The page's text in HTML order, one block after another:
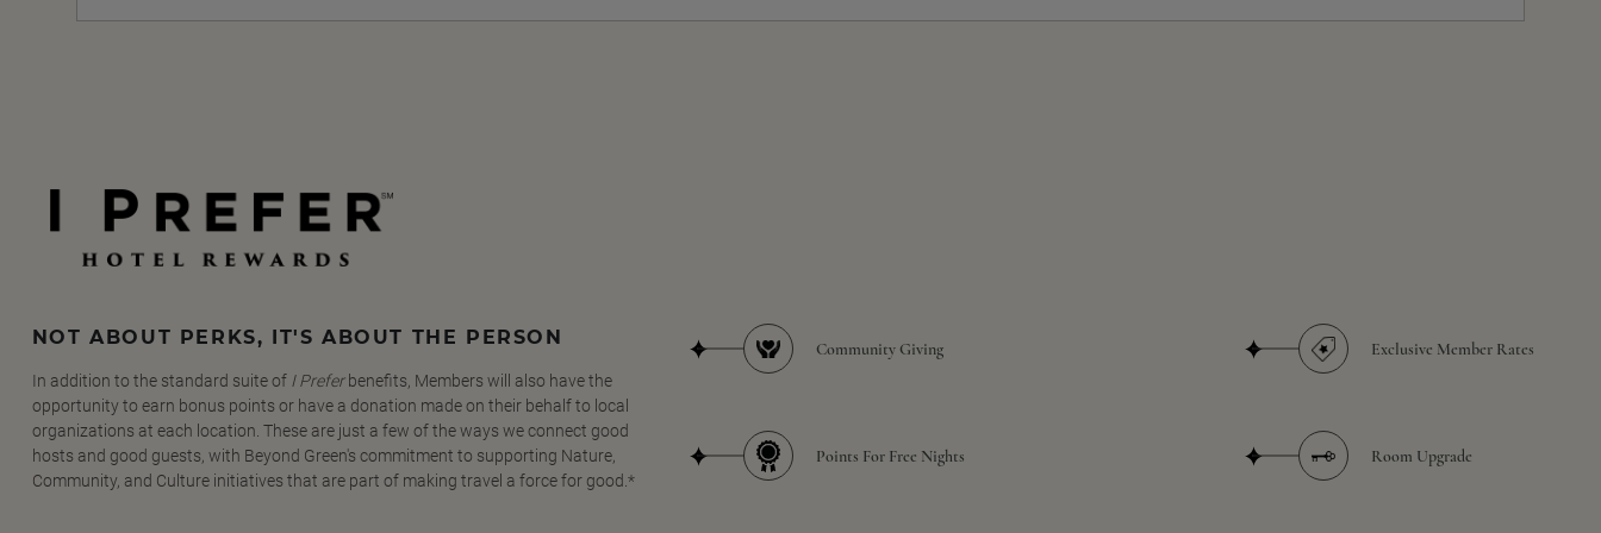
NOT ABOUT PERKS, IT'S ABOUT THE PERSON
In addition to the standard suite of I Preferbenefits, Members will also have the
opportunity to earn bonus points or have a donation made on their behalf to local
organizations at each location. These are just a few of the ways we connect good
hosts and good guests, with Beyond Green's commitment to supporting Nature,
Community, and Culture initiatives that are part of making travel a force for good.*
Community Giving
Points For Free Nights
Exclusive Member Rates
Room Upgrade